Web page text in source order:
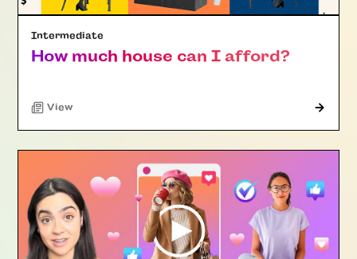
Intermediate
How much house can I afford?
View"Article"